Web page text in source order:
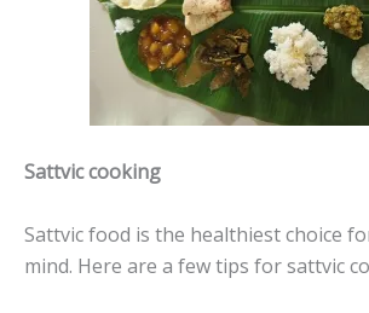
Sattvic cooking
Sattvic food is the healthiest choice
mind. Here are a few tips for sattvic